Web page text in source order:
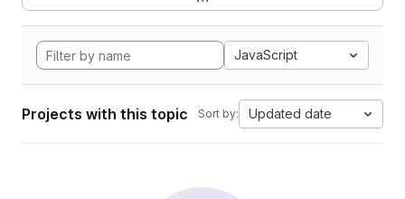
JavaScript
Projects with this topic Sort by: Updated date